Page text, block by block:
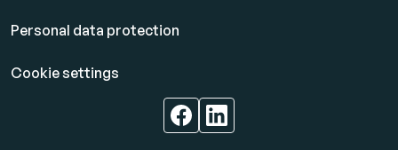
Personal data protection
Cookie settings